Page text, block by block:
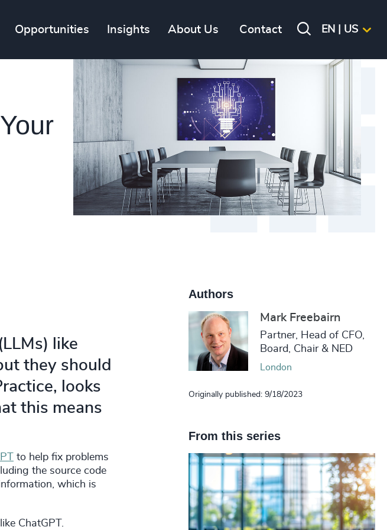
Opportunities Insights About Us Contact EN | US
like
they should
looks
this means
to help fix problems
the source code
which is
ChatGPT.
Authors
Mark Freebairn
Partner, Head of CFO,
Board, Chair & NED
London
Originally published: 9/18/2023
From this series